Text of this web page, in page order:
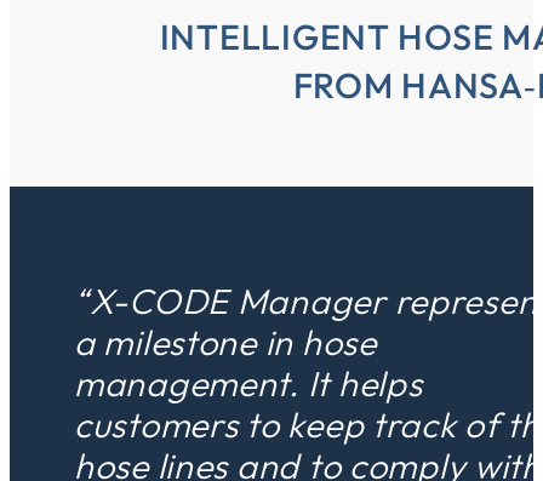
INTELLIGENT HOSE
FROM
“X-CODE Manager
a milestone in hose
management. It helps
customers to keep track of
hose lines and to comply with